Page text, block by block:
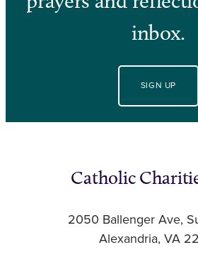
inbox.
SIGN UP
Catholic
2050 Ballenger Ave,
Alexandria, VA